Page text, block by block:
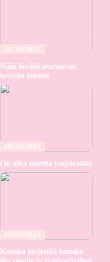
24/10/2022
Näin löydät seuraavan
kevään takkisi
20/10/2022
On aika miettiä ympäristöä
22/09/2022
Kuinka järjestää hauska